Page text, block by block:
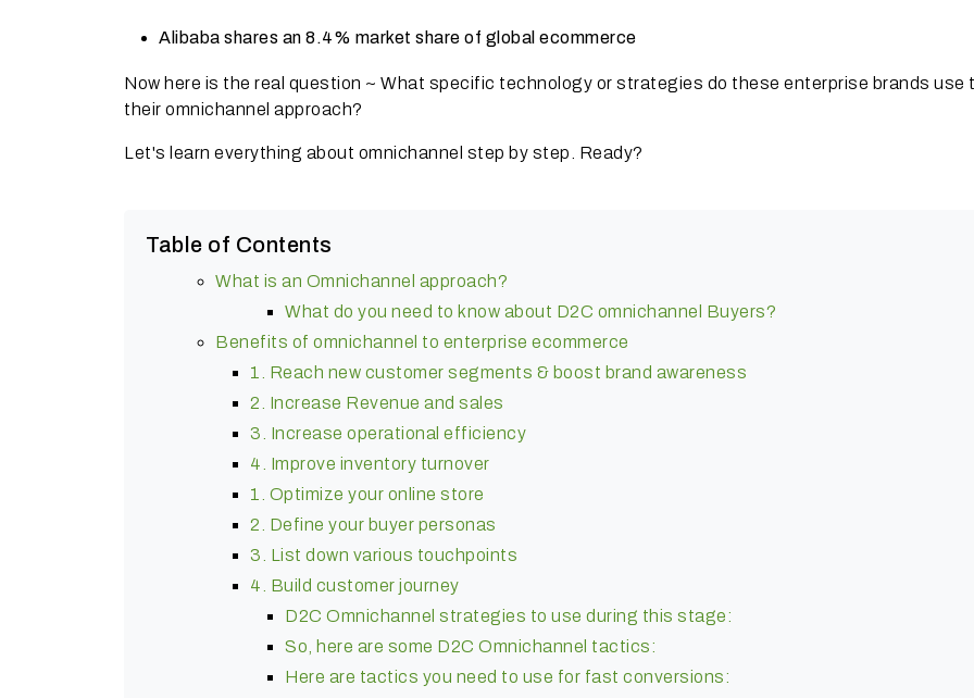
Alibaba shares an 8.4% market share of global ecommerce
Now here is the real question ~ What specific technology or strategies do these enterprise brands use
their omnichannel approach?
Let's learn everything about omnichannel step by step. Ready?
Table of Contents
What is an Omnichannel approach?
What do you need to know about D2C omnichannel Buyers?
Benefits of omnichannel to enterprise ecommerce
1. Reach new customer segments & boost brand awareness
2. Increase Revenue and sales
3. Increase operational efficiency
4. Improve inventory turnover
1. Optimize your online store
2. Define your buyer personas
3. List down various touchpoints
4. Build customer journey
D2C Omnichannel strategies to use during this stage:
So, here are some D2C Omnichannel tactics:
Here are tactics you need to use for fast conversions: